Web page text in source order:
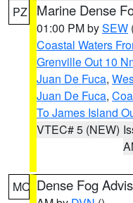
PZ Marine Dense
01:00 PM bySEW
Coastal Waters
Grenville Out 10
Juan De Fuca,
Juan De Fuca,
To James Island
VTEC# 5 (NEW)
MO Dense Fog